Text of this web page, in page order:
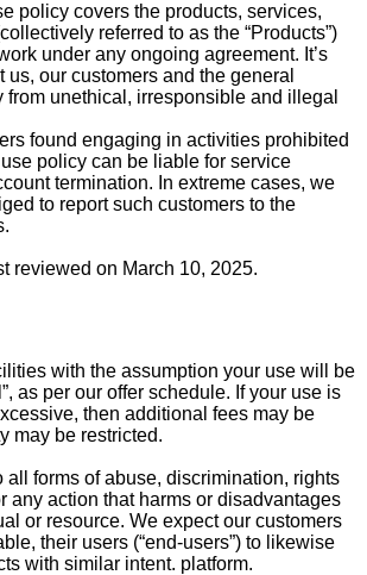
policy covers the products, services,
referred to as the “Products”)
under any ongoing agreement. It’s
us, our customers and the general
from unethical, irresponsible and illegal
found engaging in activities prohibited
policy can be liable for service
termination. In extreme cases, we
to report such customers to the
reviewed on March 10, 2025.
with the assumption your use will be
as per our offer schedule. If your use is
then additional fees may be
may be restricted.
all forms of abuse, discrimination, rights
any action that harms or disadvantages
or resource. We expect our customers
their users (“end-users”) to likewise
with similar intent. platform.